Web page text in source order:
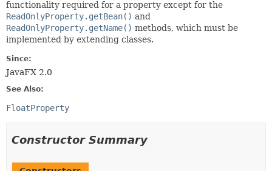
functionality required for a property except for the
ReadOnlyProperty.getBean() and
ReadOnlyProperty.getName() methods, which must be
implemented by extending classes.
Since:
JavaFX 2.0
See Also:
FloatProperty
Constructor Summary